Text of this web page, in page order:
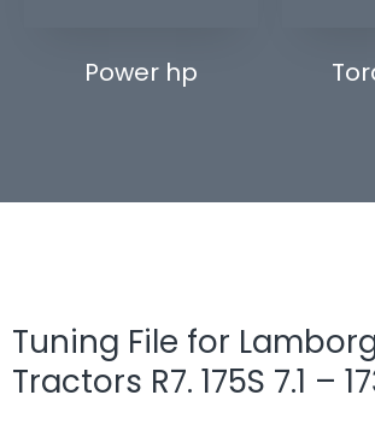
Power hp
Tuning File for
Tractors R7. 175S 7.1 –